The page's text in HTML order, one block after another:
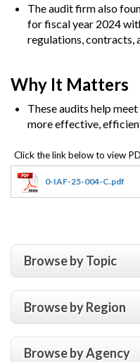
The audit firm also
for fiscal year 2024
regulations, contracts,
Why It Matters
These audits help
more effective,
0-IAF-25-004-C.pdf
Browse by Topic
Browse by Region
Browse by Agency